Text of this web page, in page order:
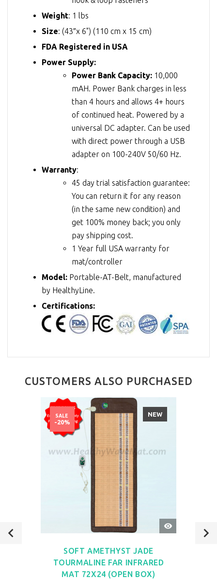
Weight: 1 lbs
Size: (43″x 6") (110 cm x 15 cm)
FDA Registered in USA
Power Supply:
Power Bank Capacity: 10,000
mAH. Power Bank charges in less
than 4 hours and allows 4+ hours
of continued heat. Powered by a
universal DC adapter. Can be used
with direct power through a USB
adapter on 100-240V 50/60 Hz.
Warranty:
45 day trial satisfaction guarantee:
You can return it for any reason
(in the same new condition) and
get 100% money back; you only
pay shipping cost.
1 Year full USA warranty for
mat/controller
Model: Portable-AT-Belt, manufactured
by HealthyLine.
Certifications:
CUSTOMERS ALSO PURCHASED
QUICK
VIEW
NEW
SOFT AMETHYST JADE
TOURMALINE FAR INFRARED
MAT 72X24 (OPEN BOX)
SALE
-20%